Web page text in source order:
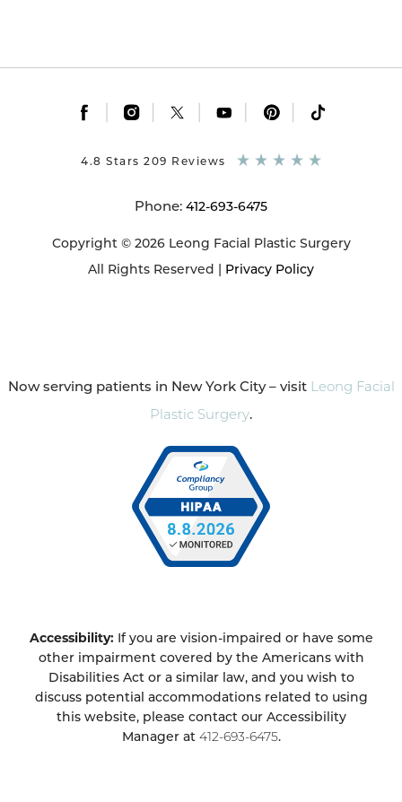
Phone: 412-693-6475
Copyright © 2026 Leong Facial Plastic Surgery
All Rights Reserved | Privacy Policy
4.8 Stars 209 Reviews
Now serving patients in New York City – visit Leong Facial
Plastic Surgery.
Accessibility: If you are vision-impaired or have some
other impairment covered by the Americans with
Disabilities Act or a similar law, and you wish to
discuss potential accommodations related to using
this website, please contact our Accessibility
Manager at 412-693-6475.